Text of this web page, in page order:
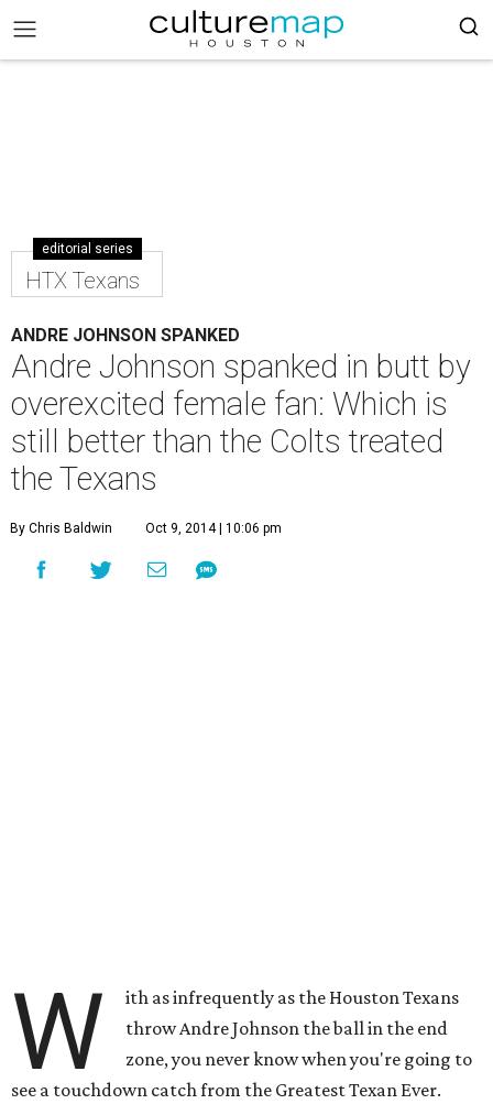
editorial series
HTX Texans
ANDRE JOHNSON SPANKED
Andre Johnson spanked in butt by
overexcited female fan: Which is
still better than the Colts treated
the Texans
By Chris Baldwin Oct 9, 2014 | 10:06 pm
W
ith as infrequently as the Houston Texans
throw Andre Johnson the ball in the end
zone, you never know when you're going to
see a touchdown catch from the Greatest Texan Ever.